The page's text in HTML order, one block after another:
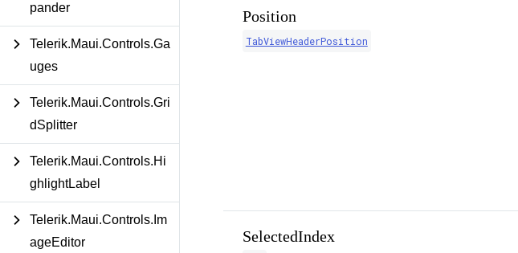
pander
Telerik.Maui.Controls.Ga
uges
Telerik.Maui.Controls.Gri
dSplitter
Telerik.Maui.Controls.Hi
ghlightLabel
Telerik.Maui.Controls.Im
ageEditor
Position
TabViewHeaderPosition
SelectedIndex